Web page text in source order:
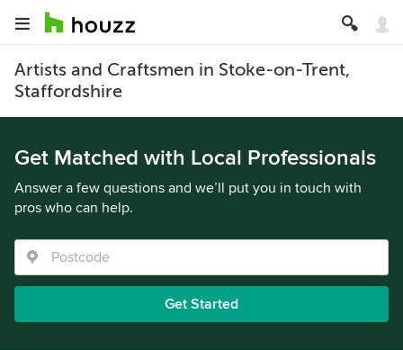
Artists and Craftsmen in Stoke-on-Trent,
Staffordshire
Get Matched with Local Professionals
Answer a few questions and we’ll put you in touch with
pros who can help.
Get Started